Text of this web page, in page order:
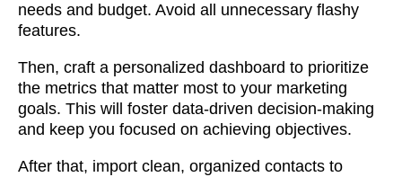
needs and budget. Avoid all unnecessary flashy
features.
Then, craft a personalized dashboard to prioritize
the metrics that matter most to your marketing
goals. This will foster data-driven decision-making
and keep you focused on achieving objectives.
After that, import clean, organized contacts to